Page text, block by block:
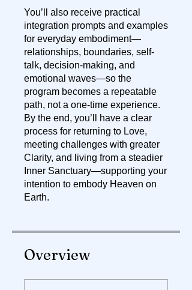
You’ll also receive practical
integration prompts and examples
for everyday embodiment—
relationships, boundaries, self-
talk, decision-making, and
emotional waves—so the
program becomes a repeatable
path, not a one-time experience.
By the end, you’ll have a clear
process for returning to Love,
meeting challenges with greater
Clarity, and living from a steadier
Inner Sanctuary—supporting your
intention to embody Heaven on
Earth.
Overview